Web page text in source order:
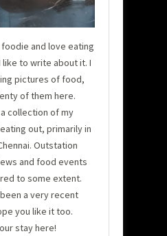
and love eating
like to write about it. I
pictures of food,
of them here.
collection of my
out, primarily in
Outstation
and food events
to some extent.
a very recent
you like it too.
stay here!